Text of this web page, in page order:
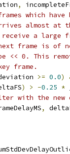
,
which have
almost at
a large
frame is of
<< 0. This
frame.
>= 0.0)
) > -0.25 *
with the new
,